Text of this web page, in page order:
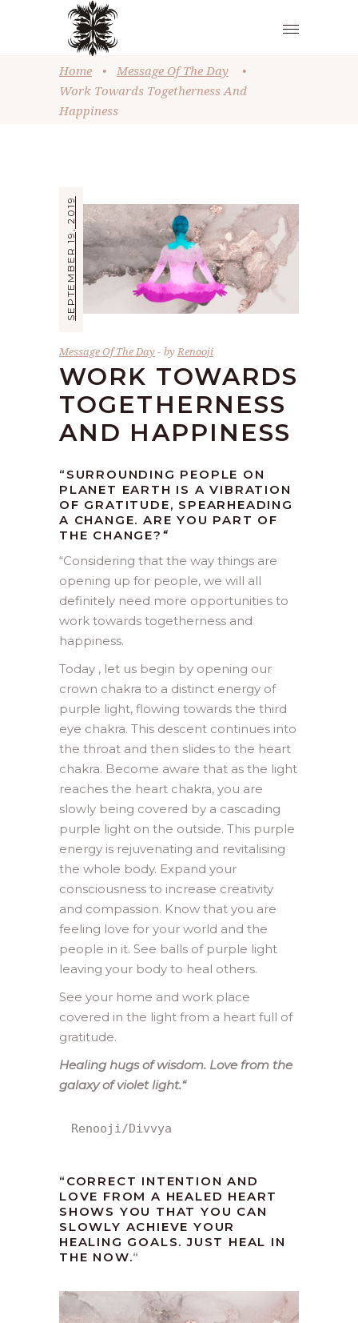
Home • Message Of The Day
•
Work Towards Togetherness And
Happiness
SEPTEMBER 19, 2019
Message Of The Day byRenooji
WORK TOWARDS
TOGETHERNESS
AND HAPPINESS
“SURROUNDING PEOPLE ON
PLANET EARTH IS A VIBRATION
OF GRATITUDE, SPEARHEADING
A CHANGE. ARE YOU PART OF
THE CHANGE? “
“Considering that the way things are
opening up for people, we will all
definitely need more opportunities to
work towards togetherness and
happiness.
Today , let us begin by opening our
crown chakra to a distinct energy of
purple light, flowing towards the third
eye chakra. This descent continues into
the throat and then slides to the heart
chakra. Become aware that as the light
reaches the heart chakra, you are
slowly being covered by a cascading
purple light on the outside. This purple
energy is rejuvenating and revitalising
the whole body. Expand your
consciousness to increase creativity
and compassion. Know that you are
feeling love for your world and the
people in it. See balls of purple light
leaving your body to heal others.
See your home and work place
covered in the light from a heart full of
gratitude.
Healing hugs of wisdom. Love from the
galaxy of violet light.“
Renooji/Divvya
“CORRECT INTENTION AND
LOVE FROM A HEALED HEART
SHOWS YOU THAT YOU CAN
SLOWLY ACHIEVE YOUR
HEALING GOALS. JUST HEAL IN
THE NOW.“